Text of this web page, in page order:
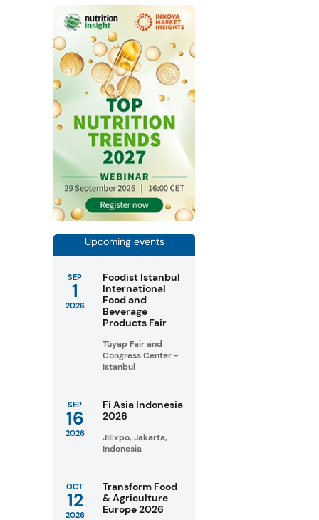
Upcoming events
SEP
1
2026
Foodist Istanbul
International
Food and
Beverage
Products Fair
Tüyap Fair and
Congress Center -
Istanbul
SEP
16
2026
Fi Asia Indonesia
2026
JIExpo, Jakarta,
Indonesia
OCT
12
2026
Transform Food
& Agriculture
Europe 2026